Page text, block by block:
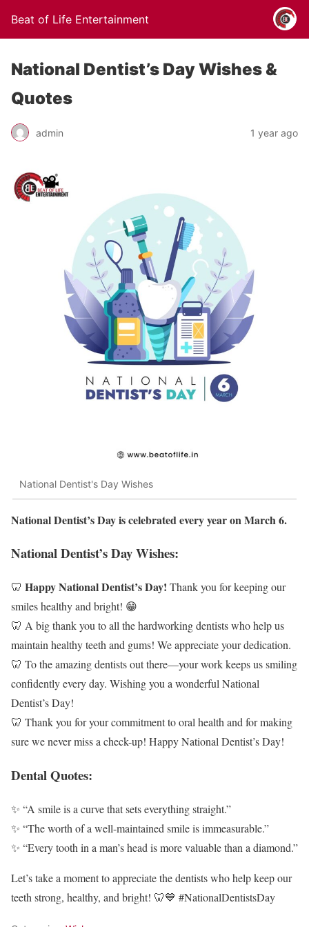
Beat of Life Entertainment
National Dentist’s Day Wishes &
Quotes
admin 1 year ago
National Dentist's Day Wishes
National Dentist’s Day is celebrated every year on March 6.
National Dentist’s Day Wishes:
🦷 Happy National Dentist’s Day! Thank you for keeping our
smiles healthy and bright! 😁
🦷 A big thank you to all the hardworking dentists who help us
maintain healthy teeth and gums! We appreciate your dedication.
🦷 To the amazing dentists out there—your work keeps us smiling
confidently every day. Wishing you a wonderful National
Dentist’s Day!
🦷 Thank you for your commitment to oral health and for making
sure we never miss a check-up! Happy National Dentist’s Day!
Dental Quotes:
✨ “A smile is a curve that sets everything straight.”
✨ “The worth of a well-maintained smile is immeasurable.”
✨ “Every tooth in a man’s head is more valuable than a diamond.”
Let’s take a moment to appreciate the dentists who help keep our
teeth strong, healthy, and bright! 🦷💙 #NationalDentistsDay